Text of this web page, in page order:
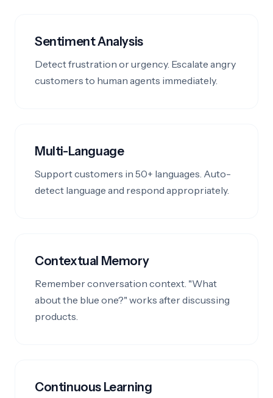
Sentiment Analysis
Detect frustration or urgency. Escalate angry
customers to human agents immediately.
Multi-Language
Support customers in 50+ languages. Auto-
detect language and respond appropriately.
Contextual Memory
Remember conversation context. "What
about the blue one?" works after discussing
products.
Continuous Learning